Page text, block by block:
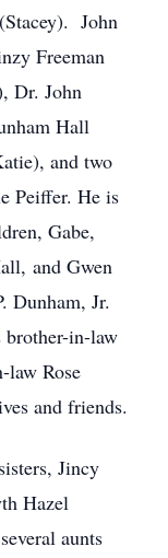
John
Freeman
Dr. John
Hall
and two
Peiffer. He is
Gabe,
and Gwen
Dunham, Jr.
brother-in-law
law Rose
and friends.
Jincy
Hazel
aunts